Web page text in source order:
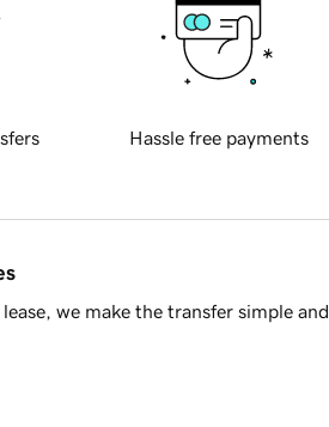
Hassle free payments
we make the transfer simple and